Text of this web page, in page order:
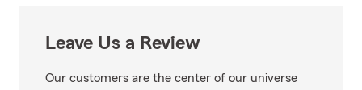
Leave Us a Review
Our customers are the center of our universe